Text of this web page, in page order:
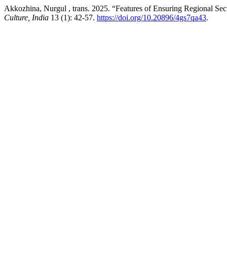
Akkozhina, Nurgul , trans. 2025. “Features of Ensuring Regional
Culture, India 13 (1): 42-57. https://doi.org/10.20896/4gs7qa43.